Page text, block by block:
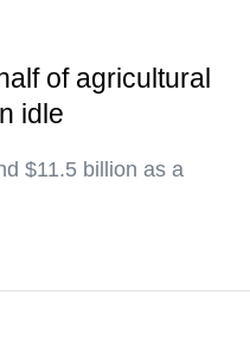
of agricultural
idle
$11.5 billion as a